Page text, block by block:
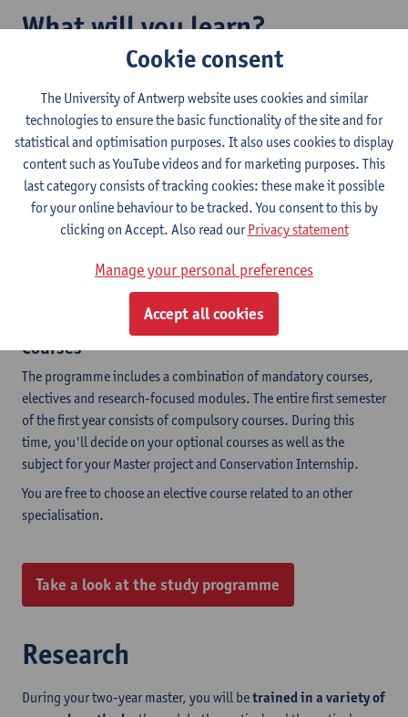
What will you learn?
The programme offers a mix of theoretical courses, field work
and laboratory work, in addition to your own Master project and
a Conservation Internship.
Key insights
Species conservation and management
Habitat conservation
Conservation genetics
Links and conflicts between conservation and society
Various research methods
Courses
The programme includes a combination of mandatory courses,
electives and research-focused modules. The entire first semester
of the first year consists of compulsory courses. During this
time, you'll decide on your optional courses as well as the
subject for your Master project and Conservation Internship.
You are free to choose an elective course related to an other
specialisation.
Take a look at the study programme
Research
During your two-year master, you will betrained in a variety of
Cookie consent
The University of Antwerp website uses cookies and similar
technologies to ensure the basic functionality of the site and for
statistical and optimisation purposes. It also uses cookies to display
content such as YouTube videos and for marketing purposes. This
last category consists of tracking cookies: these make it possible
for your online behaviour to be tracked. You consent to this by
clicking on Accept. Also read ourPrivacy statement
Manage your personal preferences
Accept all cookies